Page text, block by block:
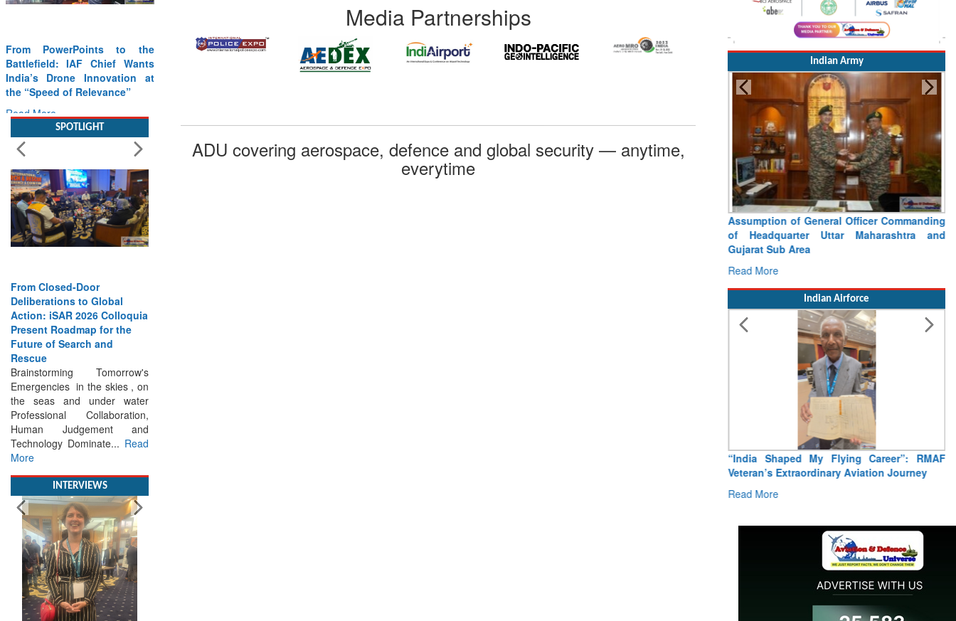
From PowerPoints to the
Battlefield: IAF Chief Wants
India’s Drone Innovation at
the “Speed of Relevance”
Read More
From Closed-Door
Deliberations to Global
Action: iSAR 2026 Colloquia
Present Roadmap for the
Future of Search and
Rescue
Brainstorming Tomorrow's
Emergencies in the skies , on
the seas and under water
Professional Collaboration,
Human Judgement and
Technology Dominate...
INTERVIEWS
Media Partnerships
ADU covering aerospace, defence and global security — anytime,
everytime
Indian Army
Assumption of General Officer Commanding
of Headquarter Uttar Maharashtra and
Gujarat Sub Area
Read More
Indian Airforce
“India Shaped My Flying Career”: RMAF
Veteran’s Extraordinary Aviation Journey
Read More